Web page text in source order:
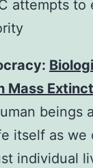
attempts to
Mass
beings
itself as we
individual